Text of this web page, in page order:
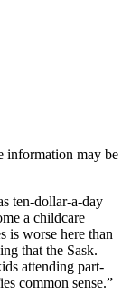
information may be
ten-dollar-a-day
a childcare
is worse here than
that the Sask.
attending part-
common sense.”